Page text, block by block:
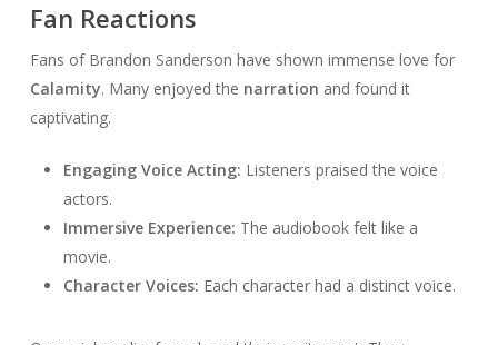
Fan Reactions
Fans of Brandon Sanderson have shown immense love for
Calamity. Many enjoyed the narration and found it
captivating.
Engaging Voice Acting: Listeners praised the voice
actors.
Immersive Experience: The audiobook felt like a
movie.
Character Voices: Each character had a distinct voice.